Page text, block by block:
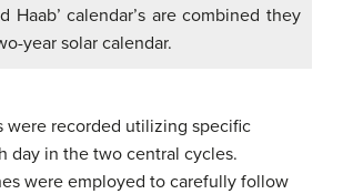
Haab’ calendar’s are combined they
year solar calendar.
were recorded utilizing specific
day in the two central cycles.
were employed to carefully follow